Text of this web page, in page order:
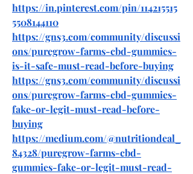
https://in.pinterest.com/pin/114215515
5508144110
https://gns3.com/community/discussi
ons/puregrow-farms-cbd-gummies-
is-it-safe-must-read-before-buying
https://gns3.com/community/discussi
ons/puregrow-farms-cbd-gummies-
fake-or-legit-must-read-before-
buying
https://medium.com/@nutritiondeal_
84328/puregrow-farms-cbd-
gummies-fake-or-legit-must-read-